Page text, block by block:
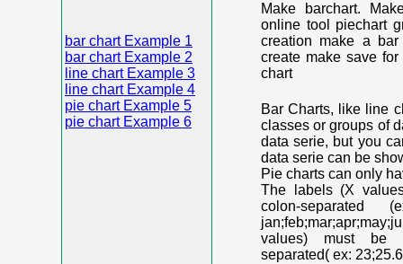
bar chart Example 1
bar chart Example 2
line chart Example 3
line chart Example 4
pie chart Example 5
pie chart Example 6
Make barchart.
online tool piechart
creation make a
create make save
chart
Bar Charts, like line
classes or groups of
data serie, but you
data serie can be
Pie charts can only
The labels (X
colon-separated
values) must be
separated( ex: